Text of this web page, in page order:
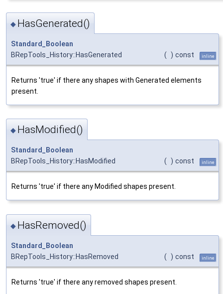
◆ HasGenerated()
Standard_Boolean
BRepTools_History::HasGenerated
( ) const inline
Returns 'true' if there any shapes with Generated elements
present.
◆ HasModified()
Standard_Boolean
BRepTools_History::HasModified
( ) const inline
Returns 'true' if there any Modified shapes present.
◆ HasRemoved()
Standard_Boolean
BRepTools_History::HasRemoved
( ) const inline
Returns 'true' if there any removed shapes present.